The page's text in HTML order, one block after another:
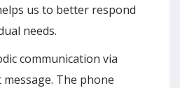
us to better respond
needs.
communication via
The phone